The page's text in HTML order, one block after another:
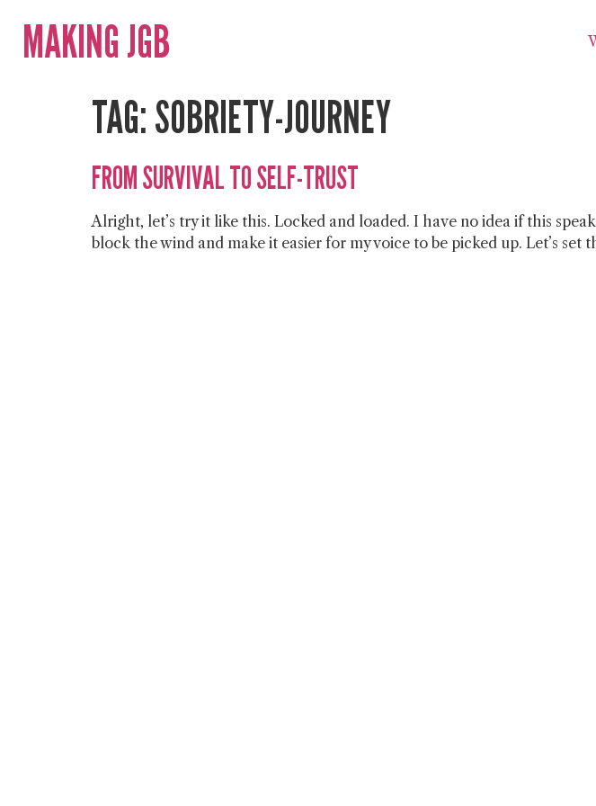
MAKING JGB
TAG:SOBRIETY-JOURNEY
FROM SURVIVAL TO SELF-TRUST
Alright, let’s try it like this. Locked and loaded. I have no idea if this
block the wind and make it easier for my voice to be picked up. Let’s set